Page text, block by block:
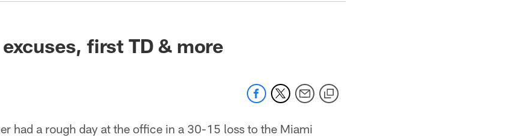
first TD & more
had a rough day at the office in a 30-15 loss to the Miami